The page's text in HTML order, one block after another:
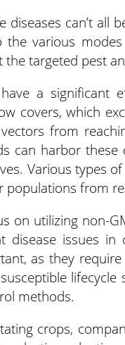
diseases can’t all
various
targeted pest
a significant
covers, which
from
can harbor
Various types
populations from
on utilizing non-
disease issues in
as they
methods.
crops,